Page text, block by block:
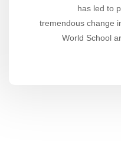
has led to
tremendous change
World School